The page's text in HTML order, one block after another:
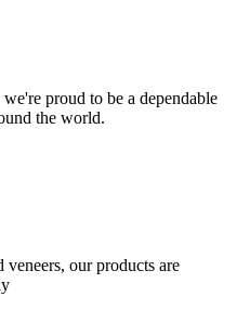
proud to be a dependable
the world.
our products are